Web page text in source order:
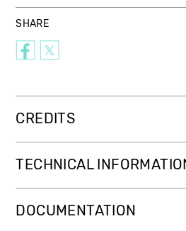
SHARE
CREDITS
TECHNICAL
DOCUMENTATION